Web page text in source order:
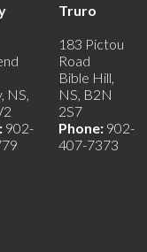
NS,
902-
Truro
183 Pictou
Road
Bible Hill,
NS, B2N
2S7
Phone: 902-
407-7373